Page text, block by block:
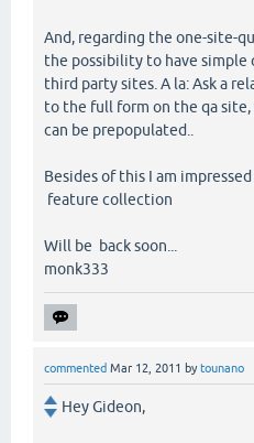
And, regarding the one-site-
the possibility to have simple
third party sites. A la: Ask a
to the full form on the qa
can be prepopulated..
Besides of this I am
feature collection
Will be back soon...
monk333
commented Mar 12, 2011 bytounano
Hey Gideon,